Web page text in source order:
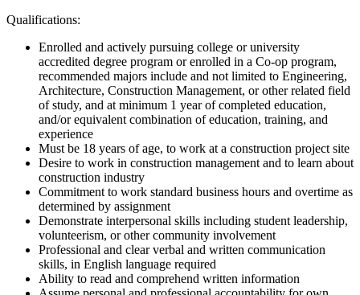
Qualifications:
Enrolled and actively pursuing college or university
accredited degree program or enrolled in a Co-op program,
recommended majors include and not limited to Engineering,
Architecture, Construction Management, or other related field
of study, and at minimum 1 year of completed education,
and/or equivalent combination of education, training, and
experience
Must be 18 years of age, to work at a construction project site
Desire to work in construction management and to learn about
construction industry
Commitment to work standard business hours and overtime as
determined by assignment
Demonstrate interpersonal skills including student leadership,
volunteerism, or other community involvement
Professional and clear verbal and written communication
skills, in English language required
Ability to read and comprehend written information